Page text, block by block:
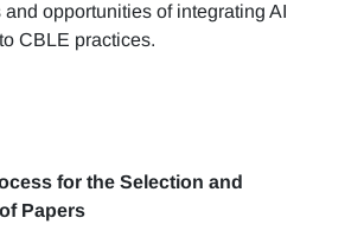
opportunities of integrating AI
CBLE practices.
for the Selection and
Papers